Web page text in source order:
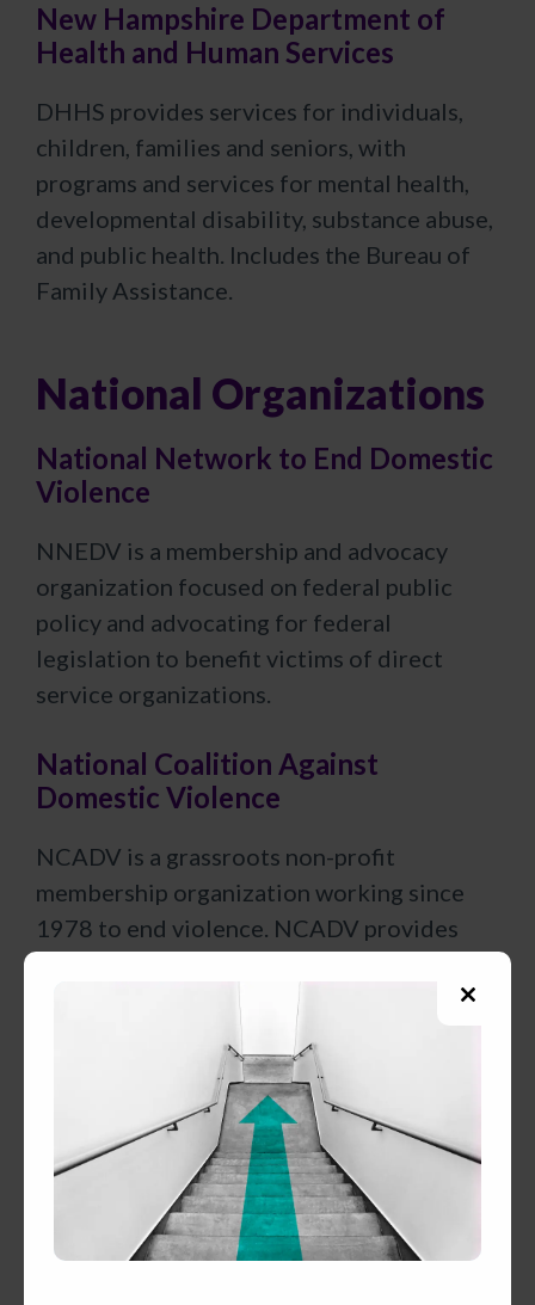
New Hampshire Department of
Health and Human Services
DHHS provides services for individuals,
children, families and seniors, with
programs and services for mental health,
developmental disability, substance abuse,
and public health. Includes the Bureau of
Family Assistance.
National Organizations
National Network to End Domestic
Violence
NNEDV is a membership and advocacy
organization focused on federal public
policy and advocating for federal
legislation to benefit victims of direct
service organizations.​
National Coalition Against
Domestic Violence
NCADV is a grassroots non-profit
membership organization working since
1978 to end violence. NCADV provides
information and referrals, and publications
on the issue of domestic violence.
National Council Of Juvenile and
Family Court Judges
The mission of the NCJFCJ is to improve
courts and systems practice and raise
awareness of the core issues that touch the